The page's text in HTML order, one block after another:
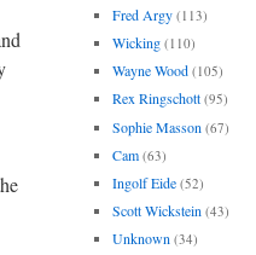
Fred Argy (113)
Wicking (110)
Wayne Wood (105)
Rex Ringschott (95)
Sophie Masson (67)
Cam (63)
Ingolf Eide (52)
Scott Wickstein (43)
Unknown (34)